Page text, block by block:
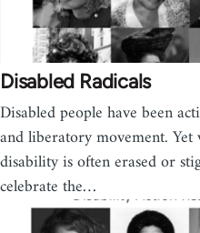
Disabled Radicals
Disabled people have been
and liberatory movement.
disability is often erased or
celebrate the…